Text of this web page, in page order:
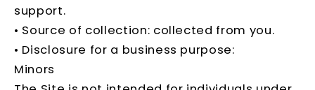
support.
• Source of collection: collected from you.
• Disclosure for a business purpose:
Minors